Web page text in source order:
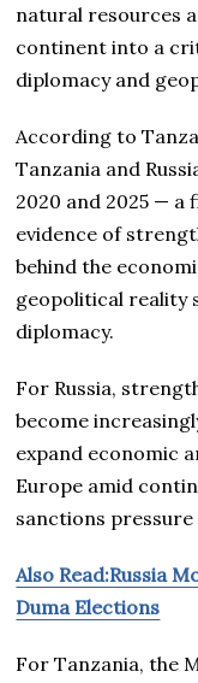
natural resources
continent into a
diplomacy and
According to
Tanzania and
2020 and 2025 — a
evidence of
behind the
geopolitical reality
diplomacy.
For Russia,
become
expand economic
Europe amid
sanctions
Also Read:Russia
Duma Elections
For Tanzania, the